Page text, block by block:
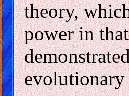
theory,
power in